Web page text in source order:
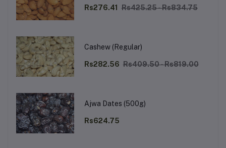
Rs276.41 Rs425.25 - Rs834.75
Cashew (Regular)
Rs282.56 Rs409.50 - Rs819.00
Ajwa Dates (500g)
Rs624.75